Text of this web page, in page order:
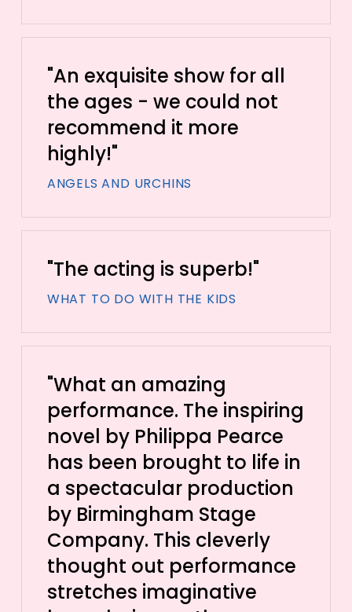
"An exquisite show for all
the ages - we could not
recommend it more
highly!"
ANGELS AND URCHINS
"The acting is superb!"
WHAT TO DO WITH THE KIDS
"What an amazing
performance. The inspiring
novel by Philippa Pearce
has been brought to life in
a spectacular production
by Birmingham Stage
Company. This cleverly
thought out performance
stretches imaginative